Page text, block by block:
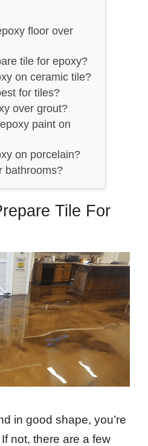
floor over
tile for epoxy?
on ceramic tile?
for tiles?
over grout?
paint on
on porcelain?
bathrooms?
Tile For
in good shape, you’re
not, there are a few